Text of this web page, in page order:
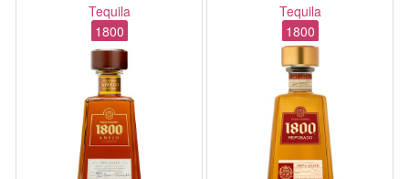
Tequila
1800
Tequila
1800